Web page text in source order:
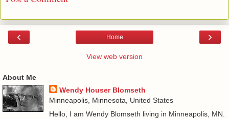
‹ ›
Home
View web version
About Me
Wendy Houser Blomseth
Minneapolis, Minnesota, United States
Hello, I am Wendy Blomseth living in Minneapolis, MN.